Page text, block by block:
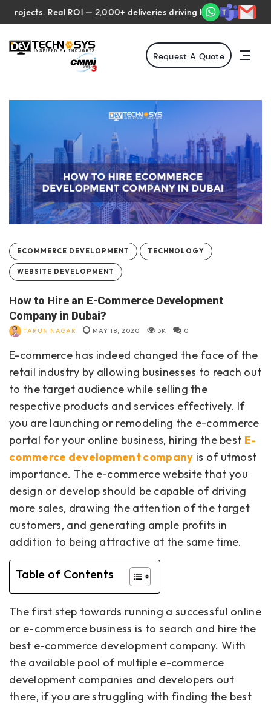
Real ROI — 2,000+ deliveries driving business impact
Request A Quote
ECOMMERCE DEVELOPMENT TECHNOLOGY
WEBSITE DEVELOPMENT
How to Hire an E-Commerce Development
Company in Dubai?
TARUN NAGAR MAY 18, 2020 3K 0
E-commerce has indeed changed the face of the
retail industry by allowing businesses to reach out
to the target audience while selling the
respective products and services effectively. If
you are launching or remodeling the e-commerce
portal for your online business, hiring the best E-
commerce development company is of utmost
importance. The e-commerce website that you
design or develop should be capable of driving
more sales, drawing the attention of the target
customers, and generating ample profits in
addition to being attractive at the same time.
Table of Contents
The first step towards running a successful online
or e-commerce business is to search and hire the
best e-commerce development company. With
the available pool of multiple e-commerce
development companies and developers out
there, if you are struggling with finding the best